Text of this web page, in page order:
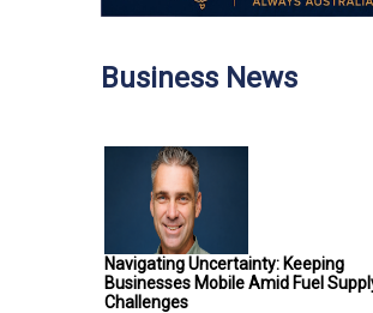
Business News
Navigating Uncertainty: Keeping
Businesses Mobile Amid Fuel
Challenges